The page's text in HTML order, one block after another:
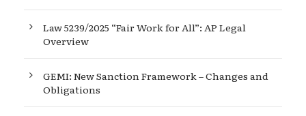
Law 5239/2025 “Fair Work for All”: AP Legal
Overview
GEMI: New Sanction Framework – Changes and
Obligations